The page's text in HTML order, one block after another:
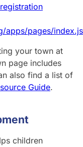
apps/pages/
your town at
page includes
also find a list of
Guide.
children